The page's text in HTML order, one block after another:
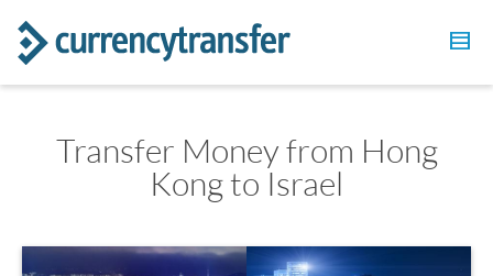
Transfer Money from Hong
Kong to Israel